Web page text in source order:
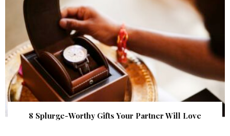
8 Splurge-Worthy Gifts Your Partner Will Love